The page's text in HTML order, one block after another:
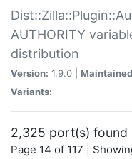
AUTHORITY
distribution
Version: 1.9.0 |
Variants:
2,325 port(s) found
Page 14 of 117 |